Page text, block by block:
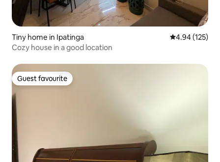
Tiny home in Ipatinga 4.94 out of 5
4.94 (125)
Cozy house in a good location
Guest favourite
Guest favourite